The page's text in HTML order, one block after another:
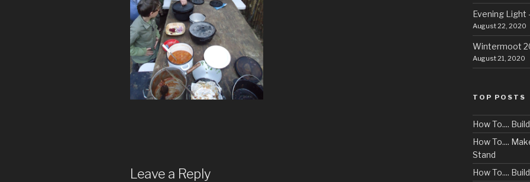
Leave a Reply
Evening Light
August 22, 2020
Wintermoot
August 21, 2020
TOP POSTS
How To....
How To....
Stand
How To....